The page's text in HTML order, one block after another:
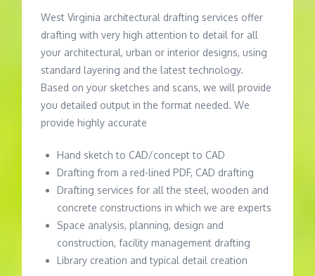
West Virginia architectural drafting services offer
drafting with very high attention to detail for all
your architectural, urban or interior designs, using
standard layering and the latest technology.
Based on your sketches and scans, we will provide
you detailed output in the format needed. We
provide highly accurate
Hand sketch to CAD/concept to CAD
Drafting from a red-lined PDF, CAD drafting
Drafting services for all the steel, wooden and
concrete constructions in which we are experts
Space analysis, planning, design and
construction, facility management drafting
Library creation and typical detail creation